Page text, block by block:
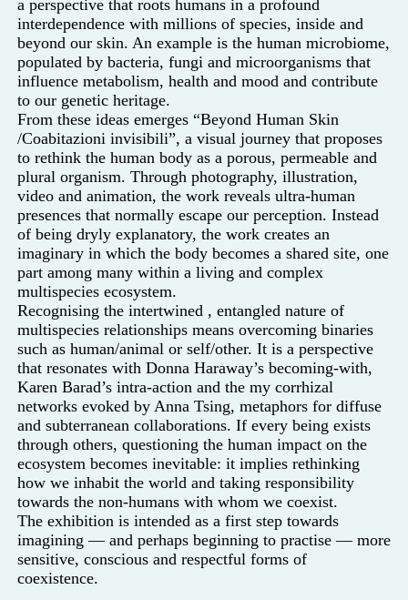
a perspective that roots humans in a profound
interdependence with millions of species, inside and
beyond our skin. An example is the human microbiome,
populated by bacteria, fungi and microorganisms that
influence metabolism, health and mood and contribute
to our genetic heritage.
From these ideas emerges “Beyond Human Skin
/Coabitazioni invisibili”, a visual journey that proposes
to rethink the human body as a porous, permeable and
plural organism. Through photography, illustration,
video and animation, the work reveals ultra-human
presences that normally escape our perception. Instead
of being dryly explanatory, the work creates an
imaginary in which the body becomes a shared site, one
part among many within a living and complex
multispecies ecosystem.
Recognising the intertwined , entangled nature of
multispecies relationships means overcoming binaries
such as human/animal or self/other. It is a perspective
that resonates with Donna Haraway’s becoming-with,
Karen Barad’s intra-action and the my corrhizal
networks evoked by Anna Tsing, metaphors for diffuse
and subterranean collaborations. If every being exists
through others, questioning the human impact on the
ecosystem becomes inevitable: it implies rethinking
how we inhabit the world and taking responsibility
towards the non-humans with whom we coexist.
The exhibition is intended as a first step towards
imagining — and perhaps beginning to practise — more
sensitive, conscious and respectful forms of
coexistence.